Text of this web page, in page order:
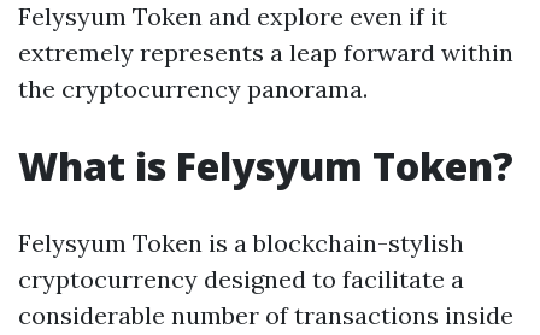
Felysyum Token and explore even if it
extremely represents a leap forward within
the cryptocurrency panorama.
What is Felysyum Token?
Felysyum Token is a blockchain-stylish
cryptocurrency designed to facilitate a
considerable number of transactions inside